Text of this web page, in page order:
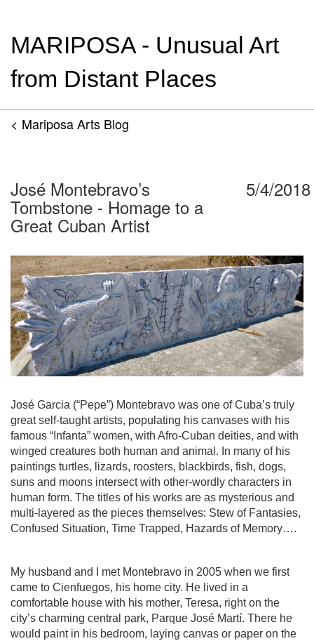
MARIPOSA - Unusual Art
from Distant Places
< Mariposa Arts Blog
José Montebravo’s
Tombstone - Homage to a
Great Cuban Artist
5/4/2018
José Garcia (“Pepe”) Montebravo was one of Cuba’s truly
great self-taught artists, populating his canvases with his
famous “Infanta” women, with Afro-Cuban deities, and with
winged creatures both human and animal. In many of his
paintings turtles, lizards, roosters, blackbirds, fish, dogs,
suns and moons intersect with other-wordly characters in
human form. The titles of his works are as mysterious and
multi-layered as the pieces themselves: Stew of Fantasies,
Confused Situation, Time Trapped, Hazards of Memory….
My husband and I met Montebravo in 2005 when we first
came to Cienfuegos, his home city. He lived in a
comfortable house with his mother, Teresa, right on the
city’s charming central park, Parque José Martí. There he
would paint in his bedroom, laying canvas or paper on the